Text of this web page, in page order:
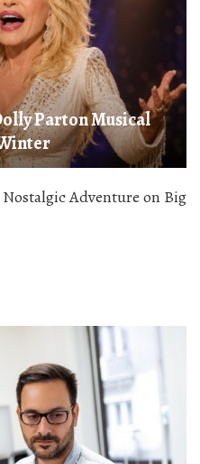
Parton Musical
Adventure on Big